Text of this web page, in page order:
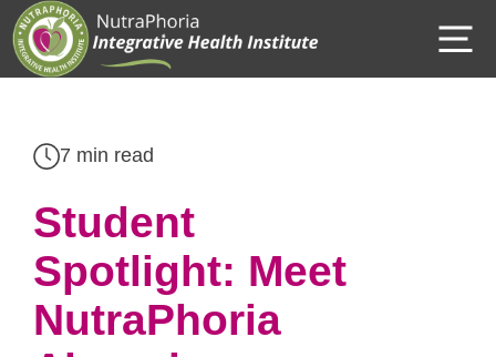
Skip
to
content
7 min read
Student
Spotlight: Meet
NutraPhoria